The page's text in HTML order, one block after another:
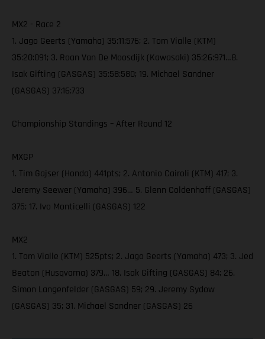
MX2 - Race 2
1. Jago Geerts (Yamaha) 35:11:576; 2. Tom Vialle (KTM)
35:20:091; 3. Roan Van De Moosdijk (Kawasaki) 35:26:971…8.
Isak Gifting (GASGAS) 35:58:580; 19. Michael Sandner
(GASGAS) 37:16:733
Championship Standings – After Round 12
MXGP
1. Tim Gajser (Honda) 441pts; 2. Antonio Cairoli (KTM) 417; 3.
Jeremy Seewer (Yamaha) 396… 5. Glenn Coldenhoff (GASGAS)
375; 17. Ivo Monticelli (GASGAS) 122
MX2
1. Tom Vialle (KTM) 525pts; 2. Jago Geerts (Yamaha) 473; 3. Jed
Beaton (Husqvarna) 379… 18. Isak Gifting (GASGAS) 84; 26.
Simon Langenfelder (GASGAS) 59; 29. Jeremy Sydow
(GASGAS) 35; 31. Michael Sandner (GASGAS) 26